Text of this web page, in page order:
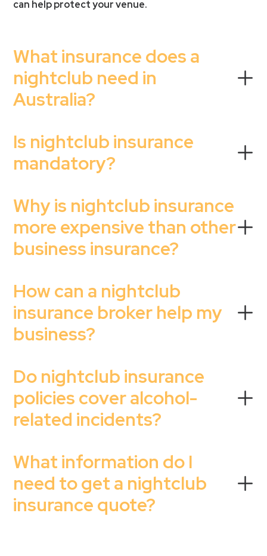
can help protect your venue.
What insurance does a
nightclub need in
Australia?
Is nightclub insurance
mandatory?
Why is nightclub insurance
more expensive than other
business insurance?
How can a nightclub
insurance broker help my
business?
Do nightclub insurance
policies cover alcohol-
related incidents?
What information do I
need to get a nightclub
insurance quote?